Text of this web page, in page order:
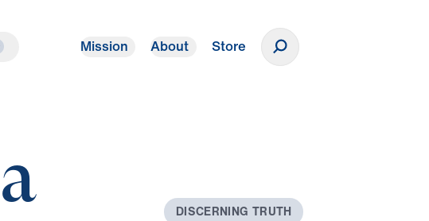
Mission About Store
DISCERNING TRUTH